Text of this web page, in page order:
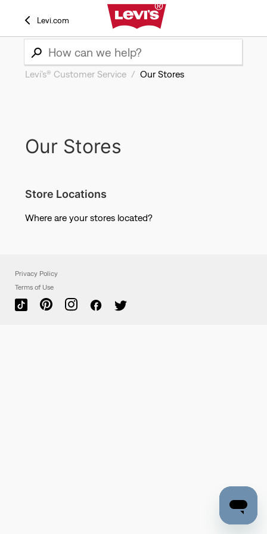
Levi.com
Levi’s® Customer Service Our Stores
Our Stores
Store Locations
Where are your stores located?
Privacy Policy
Terms of Use